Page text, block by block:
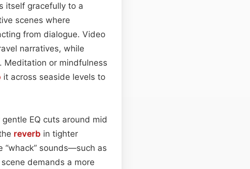
itself gracefully to a
scenes where
from dialogue. Video
narratives, while
or mindfulness
it across seaside levels to
EQ cuts around mid
reverb in tighter
“whack” sounds—such as
demands a more